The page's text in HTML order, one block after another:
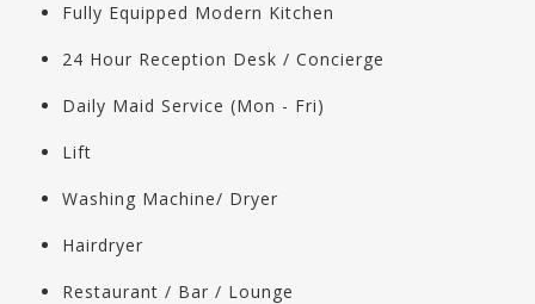
Fully Equipped Modern Kitchen
24 Hour Reception Desk / Concierge
Daily Maid Service (Mon - Fri)
Lift
Washing Machine/ Dryer
Hairdryer
Restaurant / Bar / Lounge